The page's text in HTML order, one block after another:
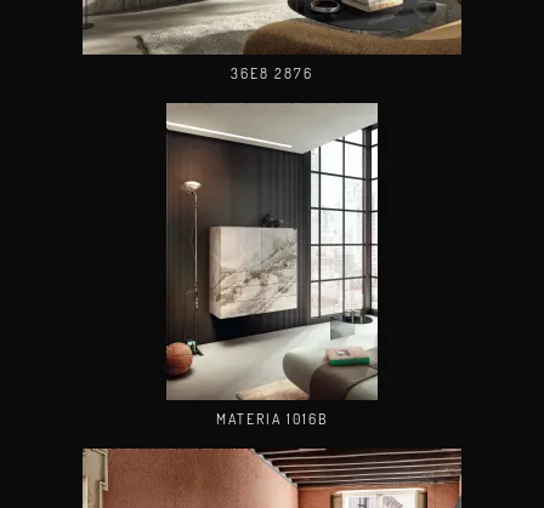
36E8 2876
MATERIA 1016B